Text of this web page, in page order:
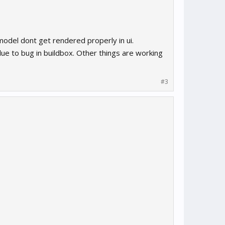
dont get rendered properly in ui.
to bug in buildbox. Other things are working
#3